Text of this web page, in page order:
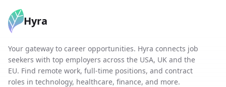
Hyra
Your gateway to career opportunities. Hyra connects job
seekers with top employers across the USA, UK and the
EU. Find remote work, full-time positions, and contract
roles in technology, healthcare, finance, and more.